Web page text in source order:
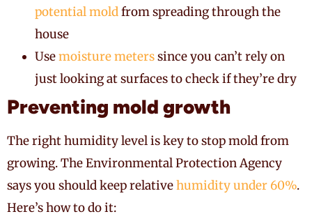
potential moldfrom spreading through the
house
Usemoisture meterssince you can’t rely on
just looking at surfaces to check if they’re dry
Preventing mold growth
The right humidity level is key to stop mold from
growing. The Environmental Protection Agency
says you should keep relativehumidity under 60%.
Here’s how to do it: